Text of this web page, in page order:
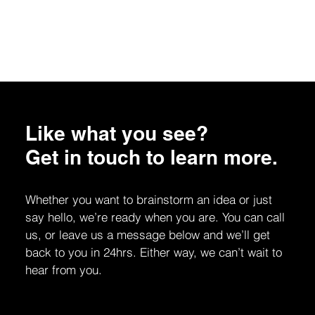
Like what you see?
Get in touch to learn more.
Whether you want to brainstorm an idea or just
say hello, we’re ready when you are. You can call
us, or leave us a message below and we’ll get
back to you in 24hrs. Either way, we can’t wait to
hear from you.